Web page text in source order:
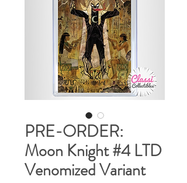
PRE-ORDER:
Moon Knight #4 LTD
Venomized Variant